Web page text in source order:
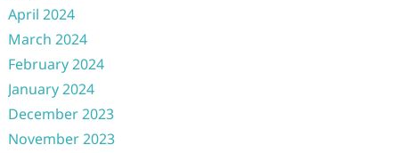
April 2024
March 2024
February 2024
January 2024
December 2023
November 2023